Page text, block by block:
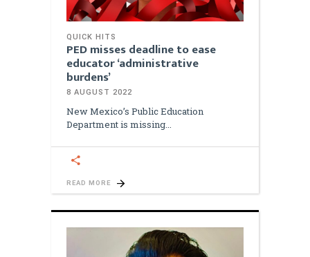
QUICK HITS
PED misses deadline to ease
educator ‘administrative
burdens’
8 AUGUST 2022
New Mexico’s Public Education
Department is missing
READ MORE